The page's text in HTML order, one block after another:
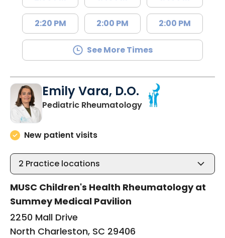
2:20 PM 2:00 PM 2:00 PM
See More Times
Emily Vara, D.O.
Pediatric Rheumatologyin North Charleston,
New patient visits
2 Practice locations
MUSC Children's Health Rheumatology at
Summey Medical Pavilion
2250 Mall Drive
North Charleston, SC 29406